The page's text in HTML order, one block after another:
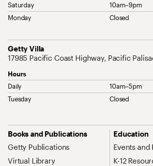
Saturday
10am–9pm
Monday
Closed
Getty Villa
Address
17985 Pacific Coast Highway, Pacific
Hours
Daily
10am–5pm
Tuesday
Closed
Site Map Navigation
Books and Publications
Getty Publications
Virtual Library
Education
Events and
K-12